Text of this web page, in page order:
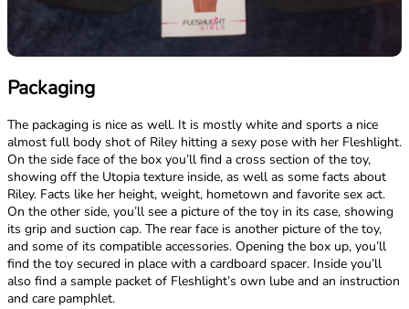
Packaging
The packaging is nice as well. It is mostly white and sports a nice
almost full body shot of Riley hitting a sexy pose with her Fleshlight.
On the side face of the box you’ll find a cross section of the toy,
showing off the Utopia texture inside, as well as some facts about
Riley. Facts like her height, weight, hometown and favorite sex act.
On the other side, you’ll see a picture of the toy in its case, showing
its grip and suction cap. The rear face is another picture of the toy,
and some of its compatible accessories. Opening the box up, you’ll
find the toy secured in place with a cardboard spacer. Inside you’ll
also find a sample packet of Fleshlight’s own lube and an instruction
and care pamphlet.